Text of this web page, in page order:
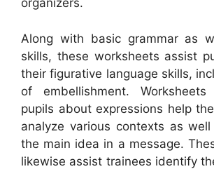
organizers.
Along with basic grammar as
skills, these worksheets assist
their figurative language skills,
of embellishment.
pupils about expressions help
analyze various contexts as
the main idea in a message.
likewise assist trainees identify